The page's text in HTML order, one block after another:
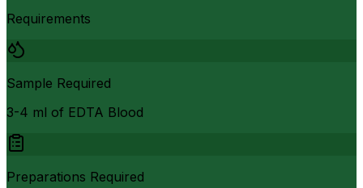
Requirements
Sample Required
3-4 ml of EDTA Blood
Preparations Required